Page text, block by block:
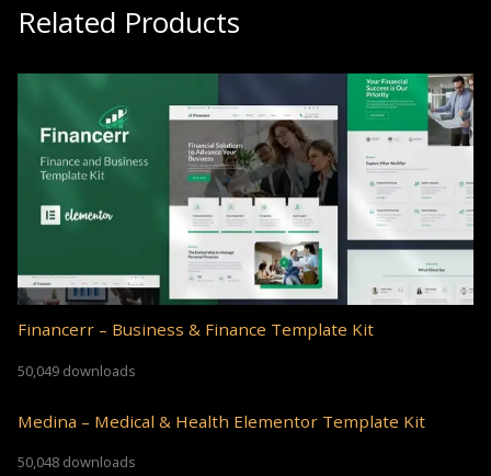
Related Products
Financerr – Business & Finance Template Kit
50,049 downloads
Medina – Medical & Health Elementor Template Kit
50,048 downloads